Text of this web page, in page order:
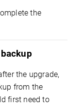
the
the upgrade,
from the
first need to